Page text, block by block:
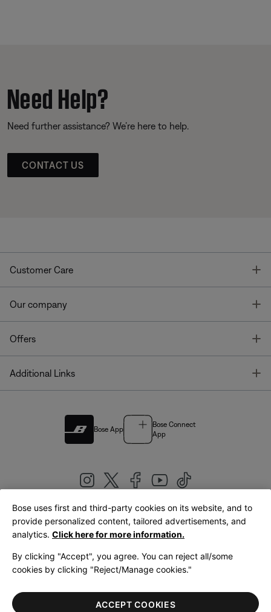
Need Help?
Need further assistance? We’re here to help.
CONTACT US
Customer Care
Our company
Offers
Additional Links
Bose App
Bose Connect
App
United Kingdom|English
LegalPrivacy PolicyAccessibilityCookies NoticeTerms of Sale
Terms of Use
Bose uses first and third-party cookies on its website, and to
provide personalized content, tailored advertisements, and
analytics. Click here for more information.
By clicking "Accept", you agree. You can reject all/some
cookies by clicking "Reject/Manage cookies."
ACCEPT COOKIES